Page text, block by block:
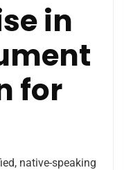
in
for
native-speaking